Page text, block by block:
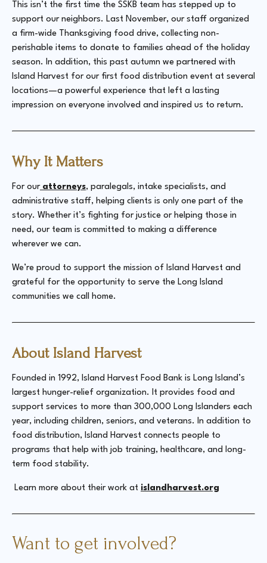
This isn’t the first time the SSKB team has stepped up to
support our neighbors. Last November, our staff organized
a firm-wide Thanksgiving food drive, collecting non-
perishable items to donate to families ahead of the holiday
season. In addition, this past autumn we partnered with
Island Harvest for our first food distribution event at several
locations—a powerful experience that left a lasting
impression on everyone involved and inspired us to return.
Why It Matters
For ourattorneys, paralegals, intake specialists, and
administrative staff, helping clients is only one part of the
story. Whether it’s fighting for justice or helping those in
need, our team is committed to making a difference
wherever we can.
We’re proud to support the mission of Island Harvest and
grateful for the opportunity to serve the Long Island
communities we call home.
About Island Harvest
Founded in 1992, Island Harvest Food Bank is Long Island’s
largest hunger-relief organization. It provides food and
support services to more than 300,000 Long Islanders each
year, including children, seniors, and veterans. In addition to
food distribution, Island Harvest connects people to
programs that help with job training, healthcare, and long-
term food stability.
Learn more about their work at islandharvest.org
Want to get involved?